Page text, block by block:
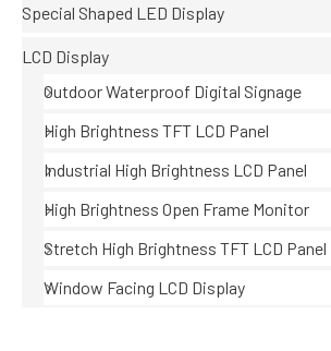
Special Shaped LED Display
LCD Display
Outdoor Waterproof Digital Signage
High Brightness TFT LCD Panel
Industrial High Brightness LCD Panel
High Brightness Open Frame Monitor
Stretch High Brightness TFT LCD Panel
Window Facing LCD Display